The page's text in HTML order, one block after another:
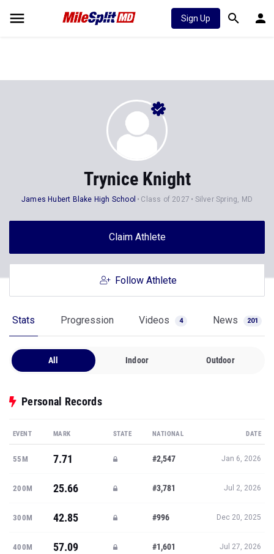
Sign Up
Trynice Knight
James Hubert Blake High School Class of 2027 Silver Spring, MD
Claim Athlete
Follow Athlete
Stats Progression Videos 4 News 201
All Indoor Outdoor
Personal Records
EVENT MARK STATE NATIONAL DATE
55M 7.71 #2,547 Jan 6, 2026
200M 25.66 #3,781 Jul 2, 2026
300M 42.85 #996 Dec 20, 2025
400M 57.09 #1,601 Jul 27, 2026